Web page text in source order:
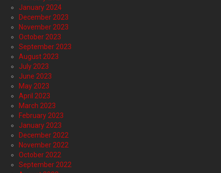
January 2024
December 2023
November 2023
October 2023
September 2023
August 2023
July 2023
June 2023
May 2023
April 2023
March 2023
February 2023
January 2023
December 2022
November 2022
October 2022
September 2022